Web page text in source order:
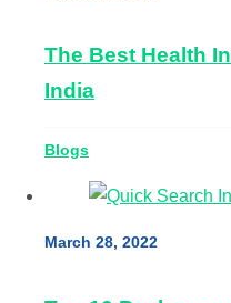
The Best Health
India
Blogs
March 28, 2022